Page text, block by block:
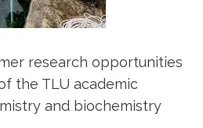
research opportunities
the TLU academic
and biochemistry